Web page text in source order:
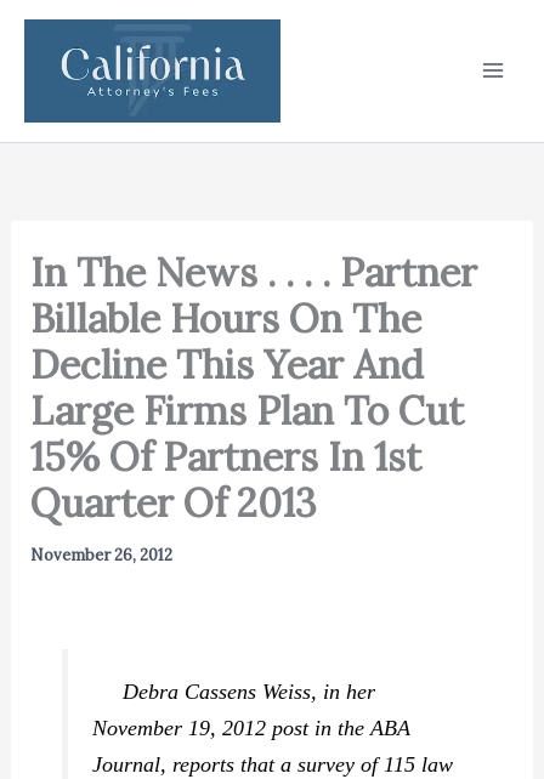
Skip
content
In The News . . . . Partner
Billable Hours On The
Decline This Year And
Large Firms Plan To Cut
15% Of Partners In 1st
Quarter Of 2013
November 26, 2012
Debra Cassens Weiss, in her
November 19, 2012 post in theABA
Journal,reports that a survey of 115 law